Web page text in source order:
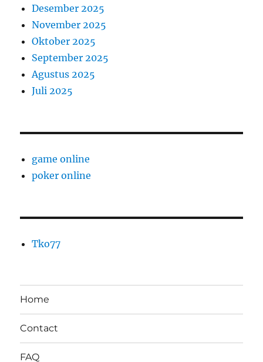
Desember 2025
November 2025
Oktober 2025
September 2025
Agustus 2025
Juli 2025
game online
poker online
Tko77
Home
Contact
FAQ